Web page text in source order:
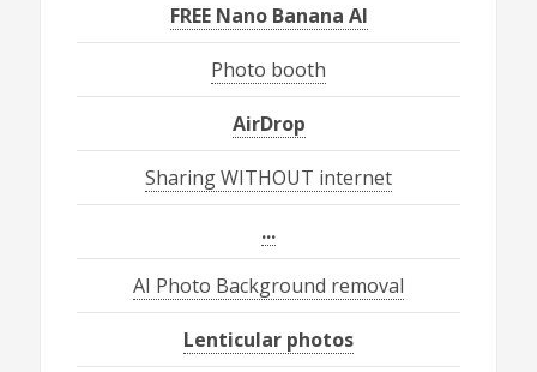
FREE Nano Banana AI
Photo booth
AirDrop
Sharing WITHOUT internet
...
AI Photo Background removal
Lenticular photos